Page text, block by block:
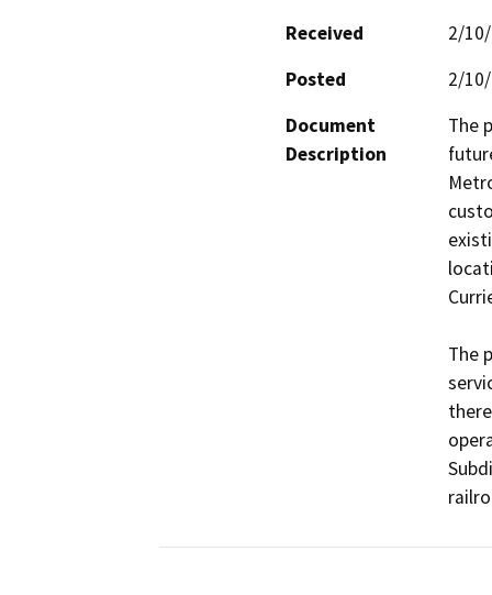
Received
2/
Posted
2/
Document
Description
The
The